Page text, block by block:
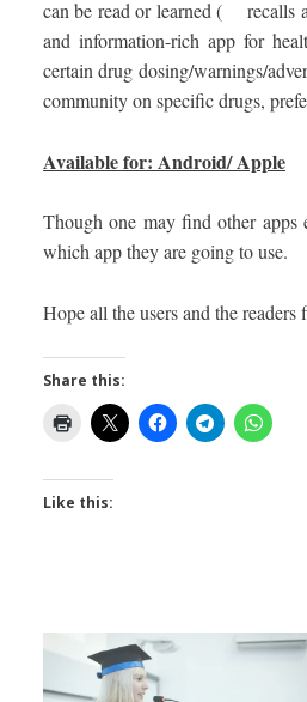
can be read or learned ( recalls
and information-rich app for
certain drug dosing/warnings/
community on specific drugs,
Available for: Android/ Apple
Though one may find other apps
which app they are going to use.
Hope all the users and
Share this:
Like this: